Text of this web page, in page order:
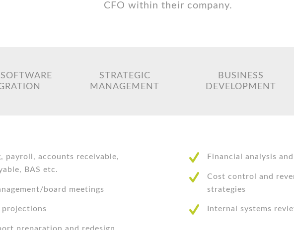
CFO within their company.
STRATEGIC
MANAGEMENT
BUSINESS
DEVELOPMENT
payroll, accounts receivable,
BAS etc.
board meetings
projections
preparation and redesign
Financial analysis
Cost control and
strategies
Internal systems